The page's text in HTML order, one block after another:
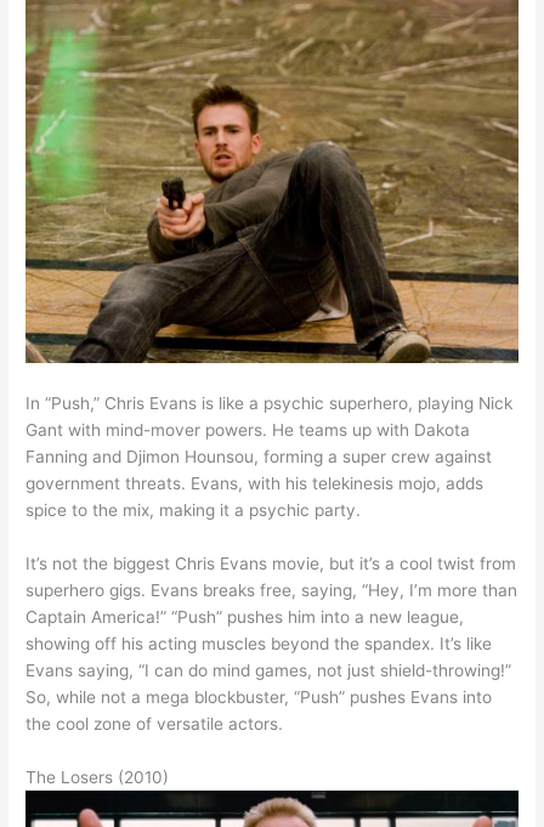
In “Push,” Chris Evans is like a psychic superhero, playing Nick
Gant with mind-mover powers. He teams up with Dakota
Fanning and Djimon Hounsou, forming a super crew against
government threats. Evans, with his telekinesis mojo, adds
spice to the mix, making it a psychic party.
It’s not the biggest Chris Evans movie, but it’s a cool twist from
superhero gigs. Evans breaks free, saying, “Hey, I’m more than
Captain America!” “Push” pushes him into a new league,
showing off his acting muscles beyond the spandex. It’s like
Evans saying, “I can do mind games, not just shield-throwing!”
So, while not a mega blockbuster, “Push” pushes Evans into
the cool zone of versatile actors.
The Losers (2010)